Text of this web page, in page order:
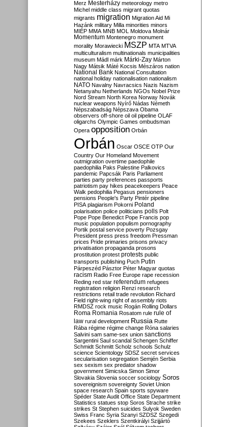
Merz Mesterházy meteorology metro
Michel middle class migrant quotas
migrants migration Migration Aid Mi
Hazánk military Milla minorities minors
MIÉP MMA MNB MOL Moldova Molnár
Momentum Montenegro monument
morality Morawiecki MSZP MTA MTVA
multiculturalism multinationals municipalities
museum Mádl márk Márki-Zay Márton
Nagy Mátsik Máté Kocsis Mészáros nation
National Bank National Consultation
national holiday nationalisation nationalism
NATO Navalny Navracsics Nazis Nazism
Netanyahu Netherlands NGOs Nobel Prize
Nord Stream North Korea Norway Novák
nuclear weapons Nyírő Nádas Németh
Népszabadság Népszava Obama
observers off-shore oil oil pipeline OLAF
oligarchs Olympic Games ombudsman
Opera opposition Orbán
Orbán Oscar OSCE OTP Our
Country Our Homeland Movement
outmigration overtime paedophile
paedophilia Paks Palestine Palkovics
pandemic Papcsák Paris Parliament
parties party preferences passports
patriotism pay hikes peacekeepers Peace
Walk pedophilia Pegasus pensioners
pensions People's Party Pintér pipeline
PISA plagiarism Pokorni Poland
polarisation police politicians polls Polt
Pope Pope Benedict Pope Francis pop
music population populism pornography
Portik postal service poverty Pozsgay
President press press freedom Pressman
prices Pride primaries prisons privacy
privatisation propaganda prosons
prostitution protest protests public
transports publishing Puch Putin
Párpeszéd Pásztor Péter Magyar quotas
racism Radio Free Europe rape recession
Reding red star referendum refugees
registration religion Renzi research
restrictions retail trade revolution Richard
Field right-wing right of assembly riots
RMDSZ rock music Rogán Rolling Dollars
Roma Romania Rosatom rule rule of
law rural development Russia Rutte
Rába régime régime change Róna salaries
Salvini sam same-sex union sanctions
Sargentini Saul scandal Schengen Schiffer
Schmidt Schmitt Scholz schools Schulz
science Scientology SDSZ secret services
secularisation segregation Semjén Serbia
sex sexism sex predator shadow
government Simicska Simon Simor
Slovakia Slovenia soccer sociology Soros
sovereignism sovereignty Soviet Union
space research Spain sports spyware
Spéder State Audit Office State Department
Statistics statues stop Soros Strache strike
strikes St Stephen suicides Sulyok Sweden
Swiss Franc Syria Szanyi SZDSZ Szegedi
Szekees Szeklers Szentkirályi Szijjártó